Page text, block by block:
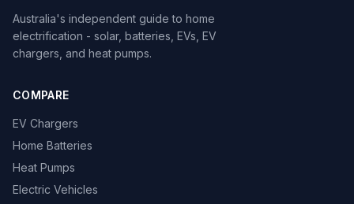
Australia's independent guide to home
electrification - solar, batteries, EVs, EV
chargers, and heat pumps.
COMPARE
EV Chargers
Home Batteries
Heat Pumps
Electric Vehicles